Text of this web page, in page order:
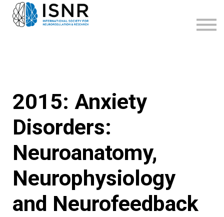
WEBINARS
SUPPORT
2015: Anxiety
Disorders:
Neuroanatomy,
Neurophysiology
and Neurofeedback